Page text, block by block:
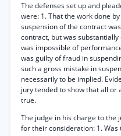
The defenses set up and
were: 1. That the work done
suspension of the contract
contract, but was
was impossible of
was guilty of fraud in
such a gross mistake in
necessarily to be implied.
jury tended to show that all or
true.
The judge in his charge to the
for their consideration: 1.